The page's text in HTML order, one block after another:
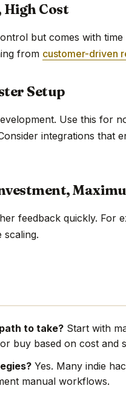
Cost
but comes with
from customer-driven
Setup
Use this for
integrations that
feedback quickly. For
scaling.
to take? Start with
buy based on cost and
Yes. Many indie
manual workflows.